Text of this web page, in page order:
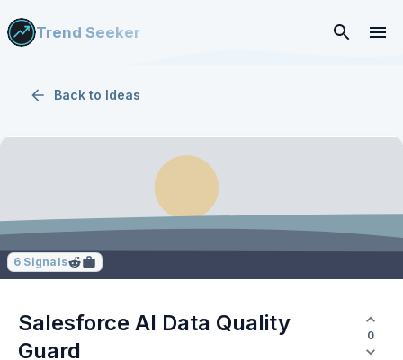
Trend Seeker
Back to Ideas
6 Signals
Salesforce AI Data Quality
Guard
0